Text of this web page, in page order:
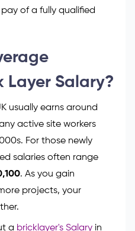
of a fully qualified
Layer Salary?
usually earns around
active site workers
For those newly
salaries often range
. As you gain
projects, your
a bricklayer's Salary in